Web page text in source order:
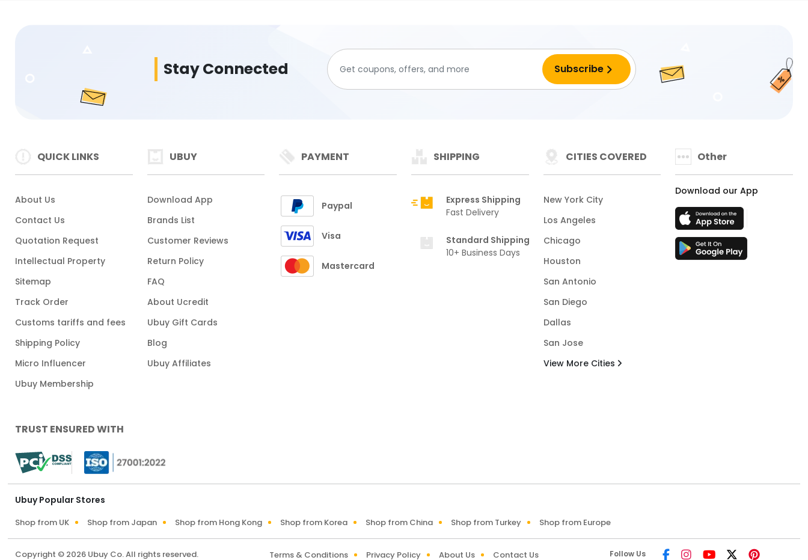
Stay Connected
QUICK LINKS
About Us
Contact Us
Quotation Request
Intellectual Property
Sitemap
Track Order
Customs tariffs and fees
Shipping Policy
Micro Influencer
Ubuy Membership
UBUY
Download App
Brands List
Customer Reviews
Return Policy
FAQ
About Ucredit
Ubuy Gift Cards
Blog
Ubuy Affiliates
PAYMENT
Paypal
Visa
Mastercard
SHIPPING
Express Shipping
Fast Delivery
Standard Shipping
10+ Business Days
CITIES COVERED
New York City
Los Angeles
Chicago
Houston
San Antonio
San Diego
Dallas
San Jose
View More Cities
Other
Download our App
TRUST ENSURED WITH
Ubuy Popular Stores
Shop from UK Shop from Japan Shop from Hong Kong Shop from Korea Shop from China Shop from Turkey Shop from Europe
Copyright © 2026 Ubuy Co. All rights reserved. Terms & Conditions Privacy Policy About Us Contact Us Follow Us